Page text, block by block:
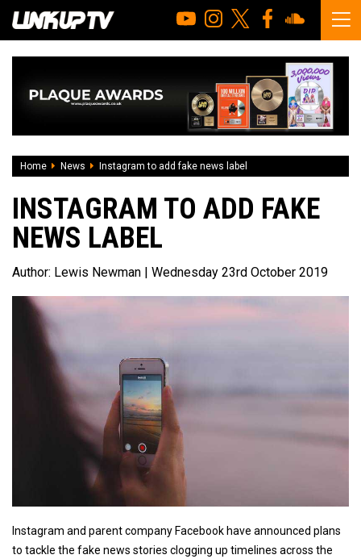
Home News Instagram to add fake news label
INSTAGRAM TO ADD FAKE
NEWS LABEL
Author: Lewis Newman | Wednesday 23rd October 2019
Instagram and parent company Facebook have announced plans
to tackle the fake news stories clogging up timelines across the